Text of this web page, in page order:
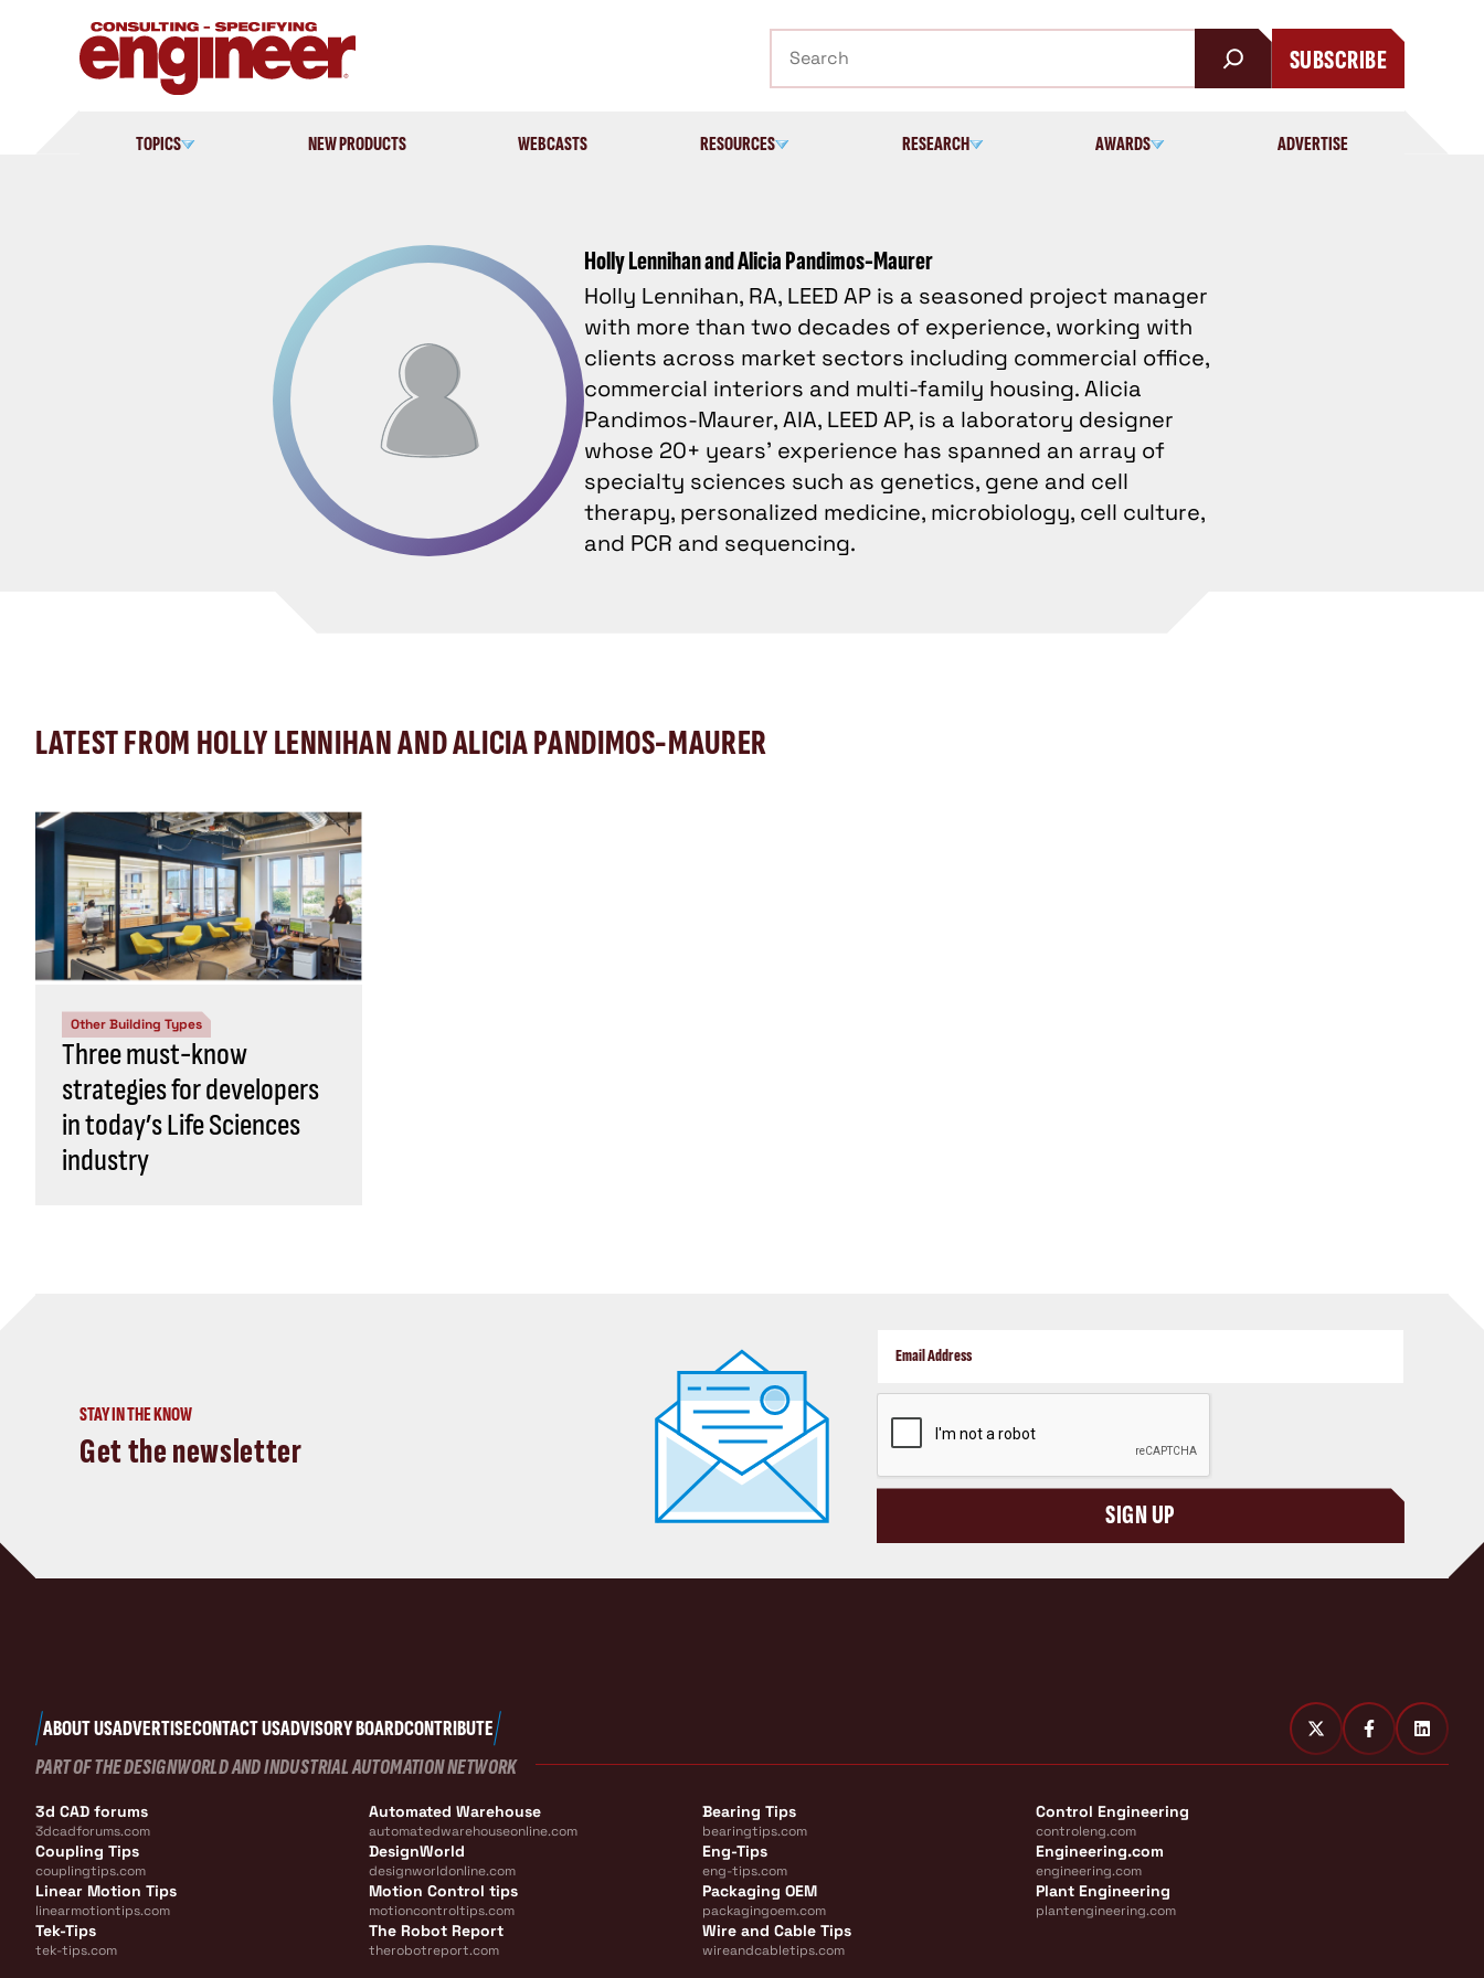
SUBSCRIBE
TOPICS NEW PRODUCTS WEBCASTS RESOURCES RESEARCH AWARDS ADVERTISE
Holly Lennihan and Alicia Pandimos-Maurer
Holly Lennihan, RA, LEED AP is a seasoned project manager
with more than two decades of experience, working with
clients across market sectors including commercial office,
commercial interiors and multi-family housing. Alicia
Pandimos-Maurer, AIA, LEED AP, is a laboratory designer
whose 20+ years’ experience has spanned an array of
specialty sciences such as genetics, gene and cell
therapy, personalized medicine, microbiology, cell culture,
and PCR and sequencing.
LATEST FROM HOLLY LENNIHAN AND ALICIA PANDIMOS-MAURER
Other Building Types
Three must-know
strategies for developers
in today’s Life Sciences
industry
STAY IN THE KNOW
Get the newsletter
SIGN UP
ABOUT USADVERTISECONTACT USADVISORY BOARDCONTRIBUTE
PART OF THE DESIGNWORLD AND INDUSTRIAL AUTOMATION NETWORK
3d CAD forums
3dcadforums.com
Automated Warehouse
automatedwarehouseonline.com
Bearing Tips
bearingtips.com
Control Engineering
controleng.com
Coupling Tips
couplingtips.com
DesignWorld
designworldonline.com
Eng-Tips
eng-tips.com
Engineering.com
engineering.com
Linear Motion Tips
linearmotiontips.com
Motion Control tips
motioncontroltips.com
Packaging OEM
packagingoem.com
Plant Engineering
plantengineering.com
Tek-Tips
tek-tips.com
The Robot Report
therobotreport.com
Wire and Cable Tips
wireandcabletips.com